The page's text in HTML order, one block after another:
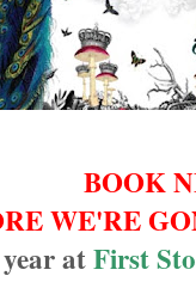
BOOK
WE'RE
atFirst